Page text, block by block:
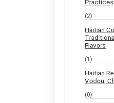
Practices
(2)
Haitian
Flavors
(1)
Haitian
Vodou,
(0)